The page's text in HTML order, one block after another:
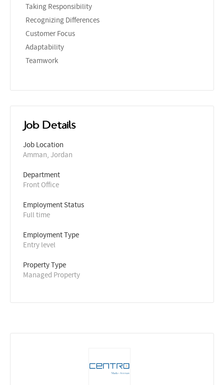
Taking Responsibility
Recognizing Differences
Customer Focus
Adaptability
Teamwork
Job Details
Job Location
Amman, Jordan
Department
Front Office
Employment Status
Full time
Employment Type
Entry level
Property Type
Managed Property